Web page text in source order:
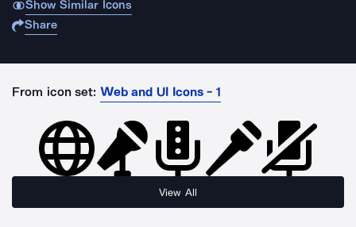
Show Similar Icons
Share
From icon set: Web and UI Icons - 1
View All